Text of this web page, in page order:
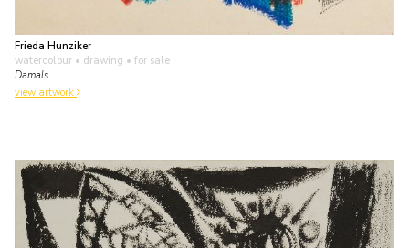
Frieda Hunziker
watercolour • drawing • for sale
Damals
view artwork